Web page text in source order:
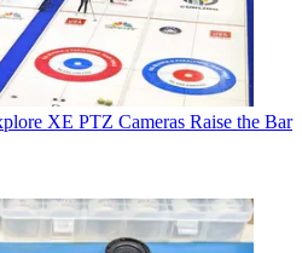
XE PTZ Cameras Raise the Bar